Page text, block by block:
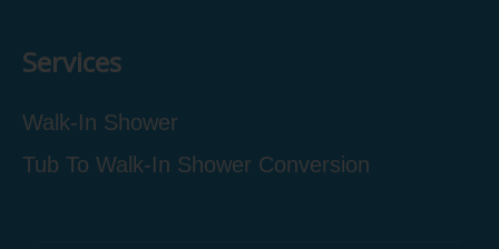
Services
Walk-In Shower
Tub To Walk-In Shower Conversion